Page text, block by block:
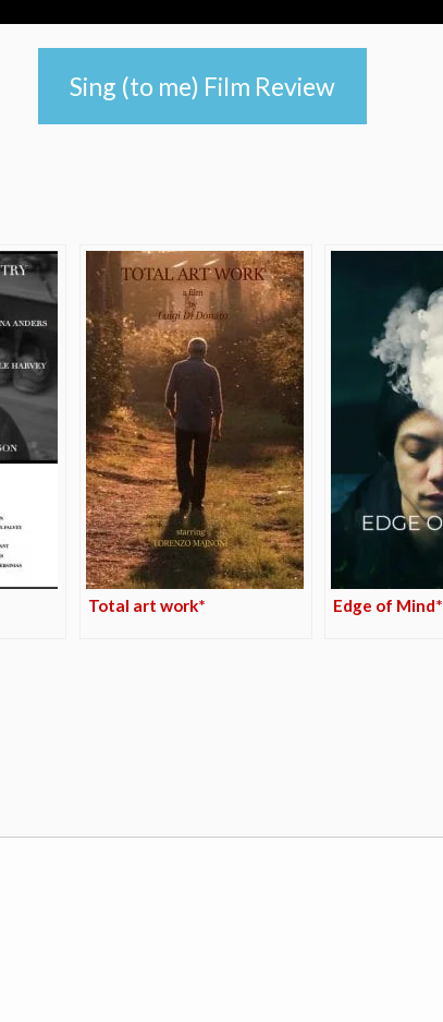
Sing (to me) Film Review
Total art work* Edge of Mind*